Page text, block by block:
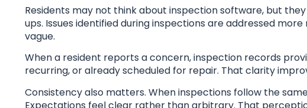
Residents may not think about inspection software, but
ups. Issues identified during inspections are addressed
vague.
When a resident reports a concern, inspection records
recurring, or already scheduled for repair. That clarity
Consistency also matters. When inspections follow the
Expectations feel clear rather than arbitrary. That